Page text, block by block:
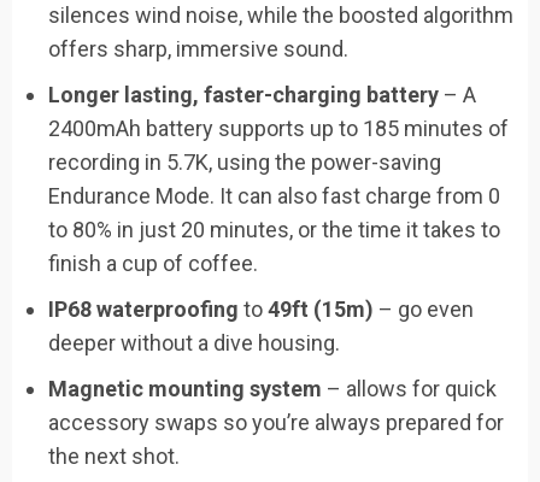
silences wind noise, while the boosted algorithm
offers sharp, immersive sound.
Longer lasting, faster-charging battery – A
2400mAh battery supports up to 185 minutes of
recording in 5.7K, using the power-saving
Endurance Mode. It can also fast charge from 0
to 80% in just 20 minutes, or the time it takes to
finish a cup of coffee.
IP68 waterproofing to49ft (15m) – go even
deeper without a dive housing.
Magnetic mounting system – allows for quick
accessory swaps so you’re always prepared for
the next shot.